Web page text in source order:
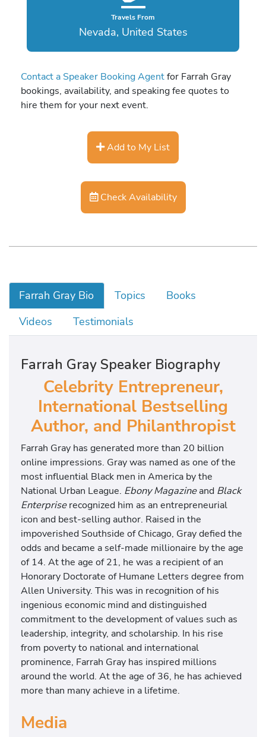
Travels From
Nevada, United States
Contact a Speaker Booking Agentfor Farrah Gray
bookings, availability, and speaking fee quotes to
hire them for your next event.
Add to My List
Check Availability
Farrah Gray Bio Topics
Books
Videos
Testimonials
Farrah Gray Speaker Biography
Celebrity Entrepreneur,
International Bestselling
Author, and Philanthropist
Farrah Gray has generated more than 20 billion
online impressions. Gray was named as one of the
most influential Black men in America by the
National Urban League. Ebony Magazineand Black
Enterpriserecognized him as an entrepreneurial
icon and best-selling author. Raised in the
impoverished Southside of Chicago, Gray defied the
odds and became a self-made millionaire by the age
of 14. At the age of 21, he was a recipient of an
Honorary Doctorate of Humane Letters degree from
Allen University. This was in recognition of his
ingenious economic mind and distinguished
commitment to the development of values such as
leadership, integrity, and scholarship. In his rise
from poverty to national and international
prominence, Farrah Gray has inspired millions
around the world. At the age of 36, he has achieved
more than many achieve in a lifetime.
Media